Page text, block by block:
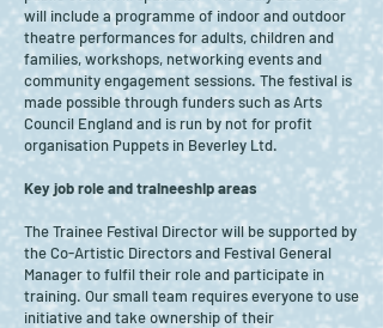
will include a programme of indoor and outdoor
theatre performances for adults, children and
families, workshops, networking events and
community engagement sessions. The festival is
made possible through funders such as Arts
Council England and is run by not for profit
organisation Puppets in Beverley Ltd.
Key job role and traineeship areas
The Trainee Festival Director will be supported by
the Co-Artistic Directors and Festival General
Manager to fulfil their role and participate in
training. Our small team requires everyone to use
initiative and take ownership of their